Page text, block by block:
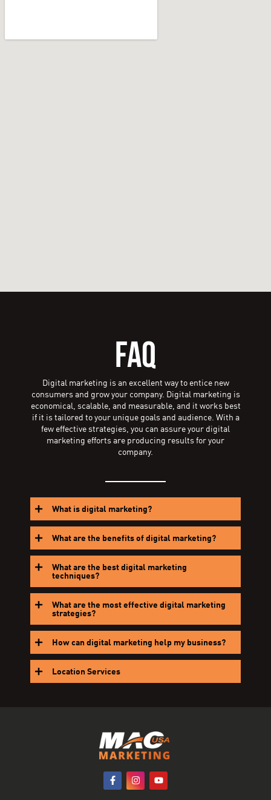
FAQ
Digital marketing is an excellent way to entice new
consumers and grow your company. Digital marketing is
economical, scalable, and measurable, and it works best
if it is tailored to your unique goals and audience. With a
few effective strategies, you can assure your digital
marketing efforts are producing results for your
company.
What is digital marketing?
What are the benefits of digital marketing?
What are the best digital marketing
techniques?
What are the most effective digital marketing
strategies?
How can digital marketing help my business?
Location Services